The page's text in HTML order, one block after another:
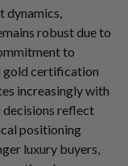
dynamics,
robust due to
to
gold certification
increasingly with
decisions reflect
positioning
luxury buyers,